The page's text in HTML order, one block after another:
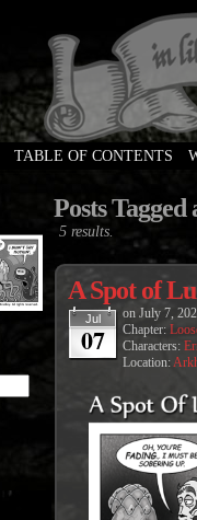
TABLE OF CONTENTS
Posts Tagged
5 results.
A Spot of
Jul
07
on July 7,
Chapter:
Characters:
Location: